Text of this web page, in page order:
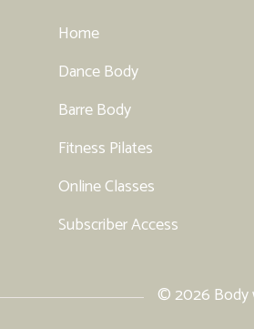
Home
Dance Body
Barre Body
Fitness Pilates
Online Classes
Subscriber Access
© 2026 Body